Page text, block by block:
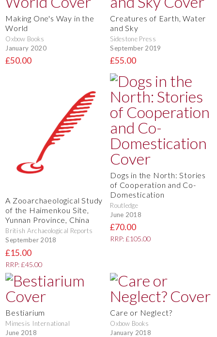
Making One's Way in the
World
Oxbow Books
January 2020
£50.00
Creatures of Earth, Water
and Sky
Sidestone Press
September 2019
£55.00
A Zooarchaeological Study
of the Haimenkou Site,
Yunnan Province, China
British Archaeological Reports
September 2018
£15.00
RRP: £45.00
Dogs in the North: Stories
of Cooperation and Co-
Domestication
Routledge
June 2018
£70.00
RRP: £105.00
Bestiarium
Mimesis International
June 2018
Care or Neglect?
Oxbow Books
January 2018